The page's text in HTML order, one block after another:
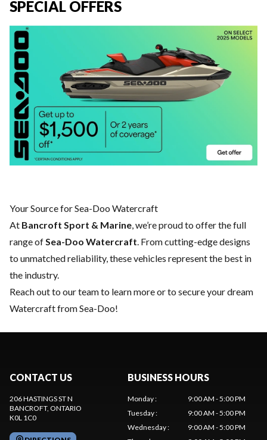
SPECIAL OFFERS
Your Source for Sea-Doo Watercraft
At Bancroft Sport & Marine , we’re proud to offer the full
range of Sea-Doo Watercraft . From cutting-edge designs
to unmatched reliability, these vehicles represent the best in
the industry.
Reach out to our teamto learn more or to secure your dream
Watercraft from Sea-Doo!
CONTACT US
206 HASTINGS ST N
BANCROFT, ONTARIO
K0L 1C0
BUSINESS HOURS
Monday:
9:00 AM - 5:00 PM
Tuesday:
9:00 AM - 5:00 PM
Wednesday:
9:00 AM - 5:00 PM